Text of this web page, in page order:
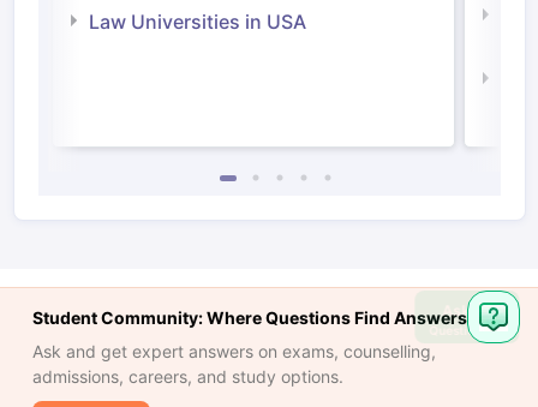
Law Universities in USA
Student Community: Where Questions Find Answers
Ask and get expert answers on exams, counselling,
admissions, careers, and study options.
Ask
Question